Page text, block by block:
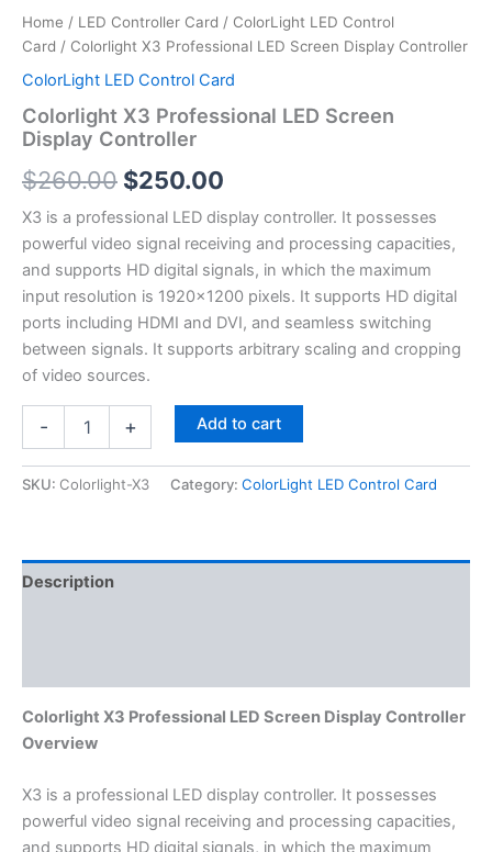
Home / LED Controller Card / ColorLight LED Control
Card / Colorlight X3 Professional LED Screen Display Controller
ColorLight LED Control Card
Colorlight X3 Professional LED Screen
Display Controller
$260.00 $250.00
X3 is a professional LED display controller. It possesses
powerful video signal receiving and processing capacities,
and supports HD digital signals, in which the maximum
input resolution is 1920×1200 pixels. It supports HD digital
ports including HDMI and DVI, and seamless switching
between signals. It supports arbitrary scaling and cropping
of video sources.
- + Add to cart
SKU: Colorlight-X3 Category: ColorLight LED Control Card
Description
Colorlight X3 Professional LED Screen Display Controller
Overview
X3 is a professional LED display controller. It possesses
powerful video signal receiving and processing capacities,
and supports HD digital signals, in which the maximum